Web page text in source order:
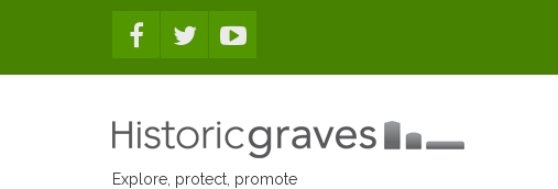
Explore, protect, promote